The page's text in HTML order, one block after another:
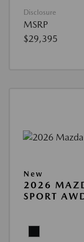
Disclosure
MSRP
$29,395
New
2026
SPORT